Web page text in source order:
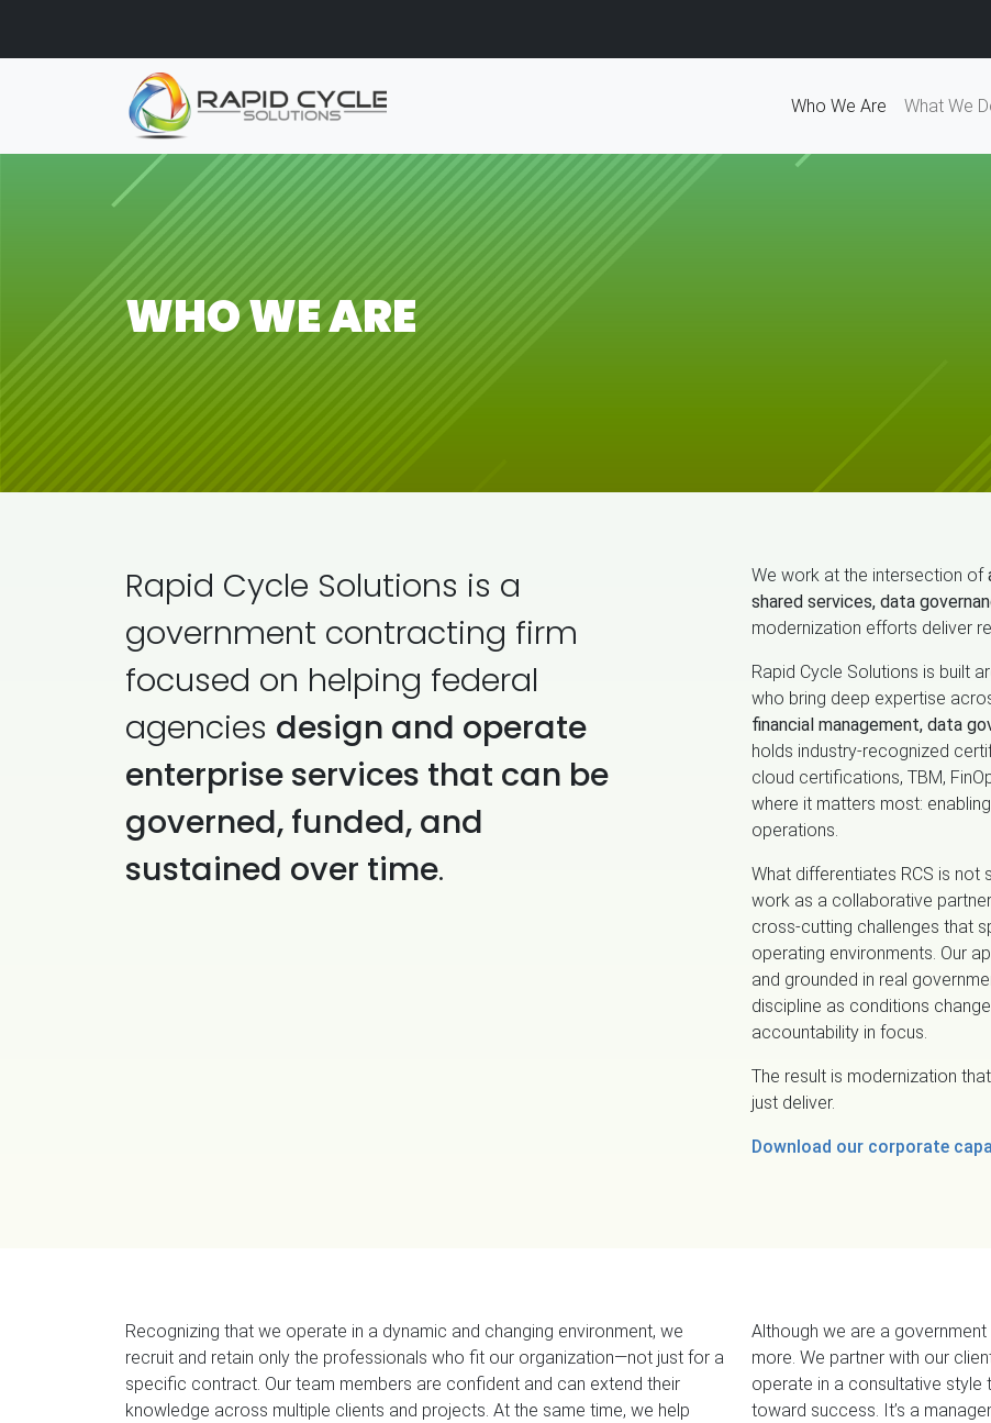
Who We Are What We
WHO WE ARE
Rapid Cycle Solutions is a
government contracting firm
focused on helping federal
agencies design and operate
enterprise services that can be
governed, funded, and
sustained over time.
We work at the intersection of
shared services, data
modernization efforts deliver
Rapid Cycle Solutions is built
who bring deep expertise
financial management, data
holds industry‑recognized
cloud certifications, TBM,
where it matters most:
operations.
What differentiates RCS is not
work as a collaborative
cross‑cutting challenges that
operating environments. Our
and grounded in real
discipline as conditions
accountability in focus.
The result is modernization
just deliver.
Download our corporate
Recognizing that we operate in a dynamic and changing environment, we
recruit and retain only the professionals who fit our organization—not just for a
specific contract. Our team members are confident and can extend their
knowledge across multiple clients and projects. At the same time, we help
Although we are a
more. We partner with our
operate in a consultative style
toward success. It’s a